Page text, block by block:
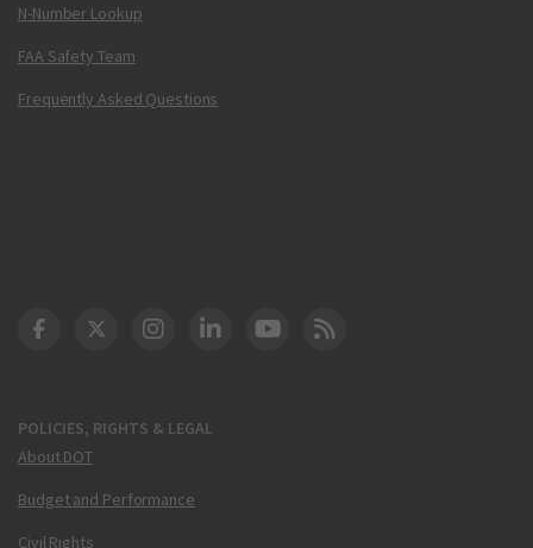
N-Number Lookup
FAA Safety Team
Frequently Asked Questions
POLICIES, RIGHTS & LEGAL
About DOT
Budget and Performance
Civil Rights
DOT Facebook
DOT Twitter
DOT Instagram
DOT LinkedIn
FAA YouTube
Cleared for Takeoff